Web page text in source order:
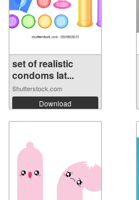
set of realistic
condoms lat...
Shutterstock.com
Download